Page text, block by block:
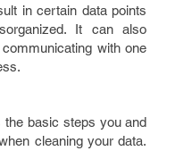
in certain data points
It can also
with one
the basic steps you and
cleaning your data.